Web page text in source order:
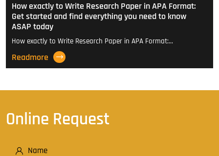
How exactly to Write Research Paper in APA Format:
Get started and find everything you need to know
ASAP today
How exactly to Write Research Paper in APA Format:…
Readmore
Online Request